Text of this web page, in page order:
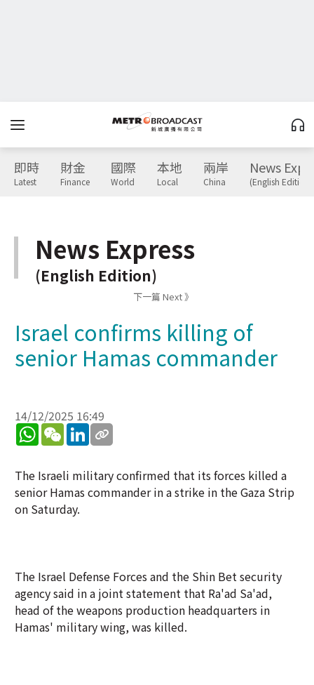
即時
Latest
財金
Finance
國際
World
本地
Local
兩岸
China
News
(English Edition)
News Express
(English Edition)
下一篇 Next 》
Israel confirms killing of
senior Hamas commander
14/12/2025 16:49
WhatsApp
WeChatLinkedIn
The Israeli military confirmed that its forces killed a
senior Hamas commander in a strike in the Gaza Strip
on Saturday.
The Israel Defense Forces and the Shin Bet security
agency said in a joint statement that Ra'ad Sa'ad,
head of the weapons production headquarters in
Hamas' military wing, was killed.